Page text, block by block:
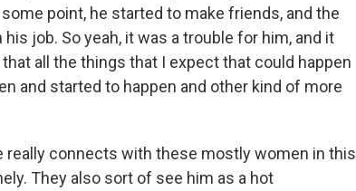
point, he started to make friends, and the
job. So yeah, it was a trouble for him, and it
all the things that I expect that could happen
and started to happen and other kind of more
really connects with these mostly women in this
They also sort of see him as a hot